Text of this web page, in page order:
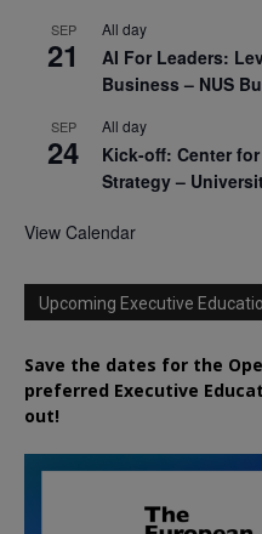
SEP
21
All day
AI For Leaders:
Business – NUS
SEP
24
All day
Kick-off: Center
Strategy –
View Calendar
Upcoming Executive
Save the dates for the
preferred Executive
out!